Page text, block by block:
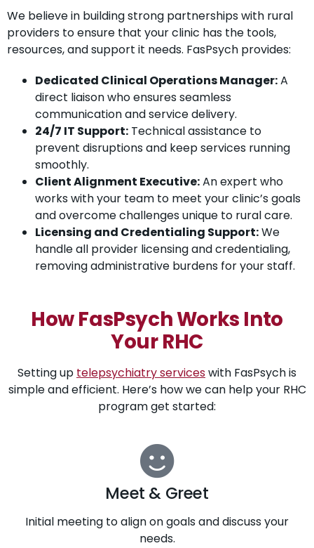
We believe in building strong partnerships with rural
providers to ensure that your clinic has the tools,
resources, and support it needs. FasPsych provides:
Dedicated Clinical Operations Manager:A
direct liaison who ensures seamless
communication and service delivery.
24/7 IT Support: Technical assistance to
prevent disruptions and keep services running
smoothly.
Client Alignment Executive:An expert who
works with your team to meet your clinic’s goals
and overcome challenges unique to rural care.
Licensing and Credentialing Support:We
handle all provider licensing and credentialing,
removing administrative burdens for your staff.
How FasPsych Works Into
Your RHC
Setting up telepsychiatry serviceswith FasPsych is
simple and efficient. Here’s how we can help your RHC
program get started:
Meet & Greet
Initial meeting to align on goals and discuss your
needs.